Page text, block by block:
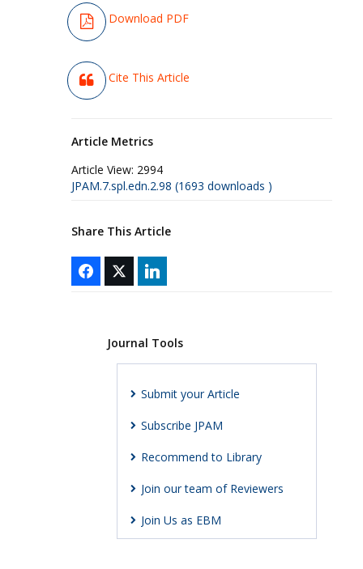
DownloaD PDF
Cite This Article
Article Metrics
Article View: 2994
JPAM.7.spl.edn.2.98 (1693 downloads )
Share This Article
Journal Tools
Submit your Article
Subscribe JPAM
Recommend to Library
Join our team of Reviewers
Join Us as EBM